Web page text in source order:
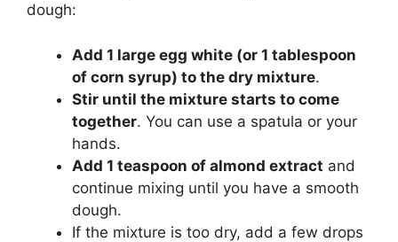
dough:
Add 1 large egg white (or 1 tablespoon
of corn syrup) to the dry mixture.
Stir until the mixture starts to come
together. You can use a spatula or your
hands.
Add 1 teaspoon of almond extract and
continue mixing until you have a smooth
dough.
If the mixture is too dry, add a few drops